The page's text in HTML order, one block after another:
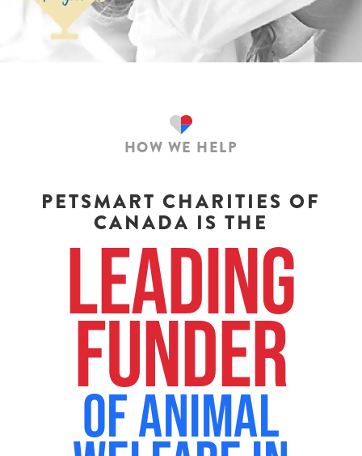
HOW WE HELP
PETSMART CHARITIES OF
CANADA IS THE
Leading
Funder
of Animal